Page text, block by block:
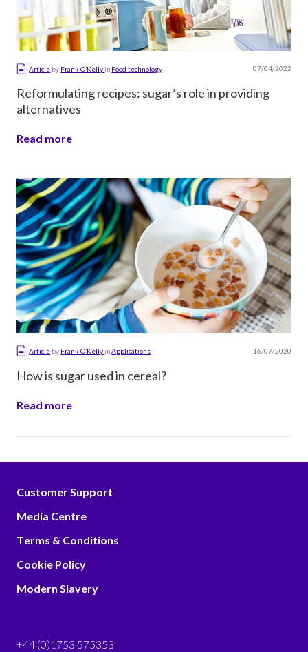
Article by Frank O’Kellyin Food technology 07/04/2022
Reformulating recipes: sugar’s role in providing
alternatives
Read more
Article by Frank O’KellyinApplications 16/07/2020
How is sugar used in cereal?
Read more
+44 (0)1753 575353
Customer Support
Media Centre
Terms & Conditions
Cookie Policy
Modern Slavery